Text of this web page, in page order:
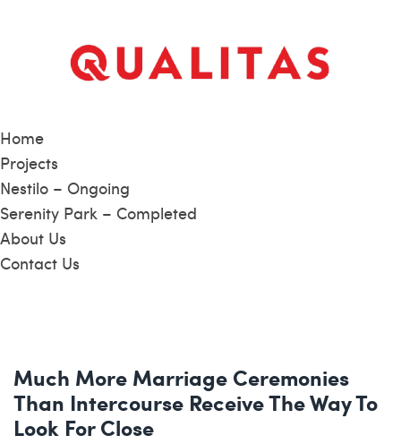
Home
Projects
Nestilo – Ongoing
Serenity Park – Completed
About Us
Contact Us
Much More Marriage Ceremonies
Than Intercourse Receive The Way To
Look For Close